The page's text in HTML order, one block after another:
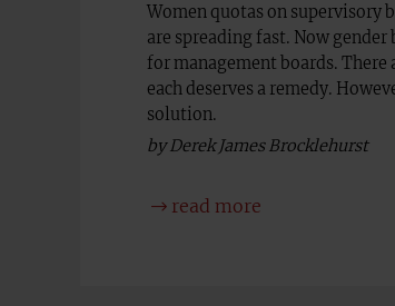
Women quotas on supervisory
are spreading fast. Now
for management boards. There
each deserves a remedy.
solution.
by Derek James Brocklehurst
read more